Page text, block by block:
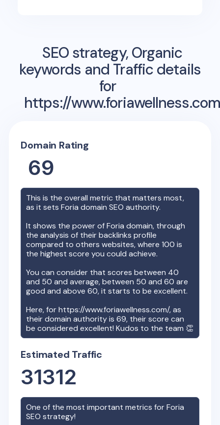
SEO strategy, Organic
keywords and Traffic details
for
https://
Domain Rating
69
This is the overall metric that matters most,
as it setsForia domain SEO authority.
It shows the power ofForia domain, through
the analysis of their backlinks profile
compared to others websites, where 100 is
the highest score you could achieve.
You can consider that scores between 40
and 50 and average, between 50 and 60 are
good and above 60, it starts to be excellent.
Here, forhttps://www.foriawellness.com/, as
their domain authority is69, their score can
be considered excellent! Kudos to the team 👏
Estimated Traffic
31312
One of the most important metrics forForia
SEO strategy!